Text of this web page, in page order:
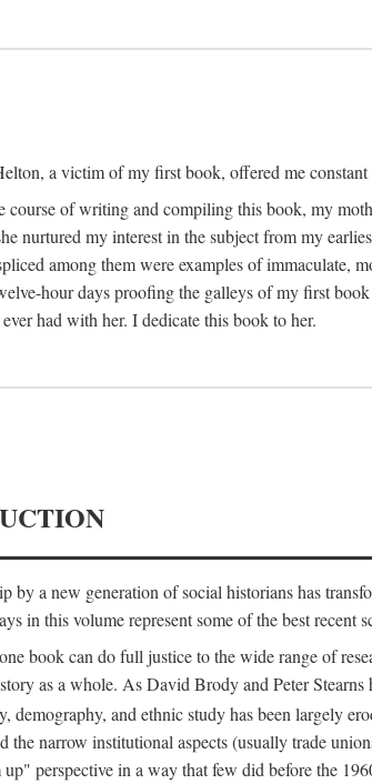
a victim of my first book, offered me
course of writing and compiling this book, my
nurtured my interest in the subject from my
among them were examples of immaculate,
hour days proofing the galleys of my first
had with her. I dedicate this book to her.
by a new generation of social historians has
in this volume represent some of the best
book can do full justice to the wide range of
as a whole. As David Brody and Peter
demography, and ethnic study has been largely
the narrow institutional aspects (usually trade
perspective in a way that few did before the